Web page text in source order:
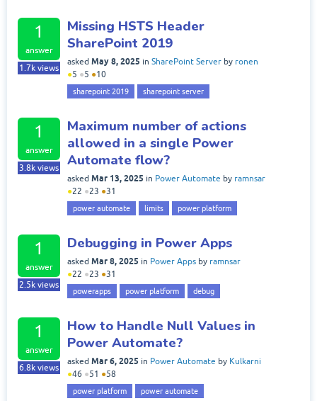
1
answer
1.7k views
Missing HSTS Header
SharePoint 2019
asked May 8, 2025 in SharePoint Server by ronen
●5 ●5 ●10
sharepoint 2019 sharepoint server
1
answer
3.8k views
Maximum number of actions
allowed in a single Power
Automate flow?
asked Mar 13, 2025 in Power Automate by ramnsar
●22 ●23 ●31
power automate limits power platform
1
answer
2.5k views
Debugging in Power Apps
asked Mar 8, 2025 in Power Apps by ramnsar
●22 ●23 ●31
powerapps power platform debug
1
answer
6.8k views
How to Handle Null Values in
Power Automate?
asked Mar 6, 2025 in Power Automate by Kulkarni
●46 ●51 ●58
power platform power automate